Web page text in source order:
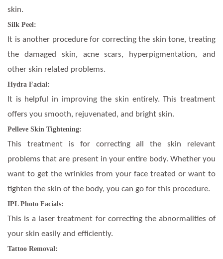
skin.
Silk Peel:
It is another procedure for correcting the skin tone, treating
the damaged skin, acne scars, hyperpigmentation, and
other skin related problems.
Hydra Facial:
It is helpful in improving the skin entirely. This treatment
offers you smooth, rejuvenated, and bright skin.
Pelleve Skin Tightening:
This treatment is for correcting all the skin relevant
problems that are present in your entire body. Whether you
want to get the wrinkles from your face treated or want to
tighten the skin of the body, you can go for this procedure.
IPL Photo Facials:
This is a laser treatment for correcting the abnormalities of
your skin easily and efficiently.
Tattoo Removal: